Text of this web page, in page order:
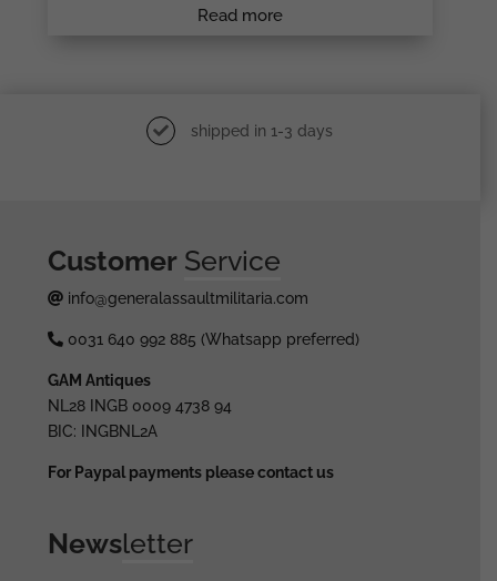
Read more
shipped in 1-3 days
Customer Service
info@generalassaultmilitaria.com
0031 640 992 885 (Whatsapp preferred)
GAM Antiques
NL28 INGB 0009 4738 94
BIC: INGBNL2A
For Paypal payments please contact us
Newsletter